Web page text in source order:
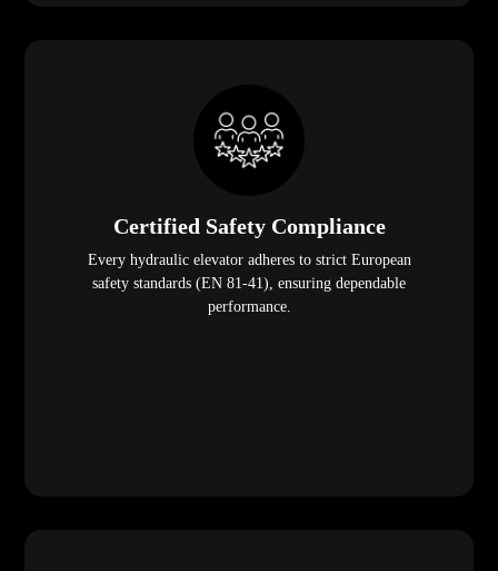
Certified Safety Compliance
Every hydraulic elevator adheres to strict European
safety standards (EN 81-41), ensuring dependable
performance.